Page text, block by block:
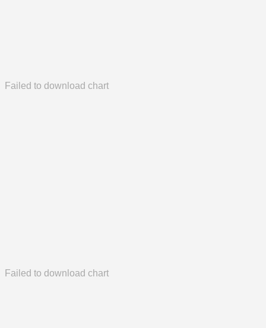
Failed to download chart
Failed to download chart